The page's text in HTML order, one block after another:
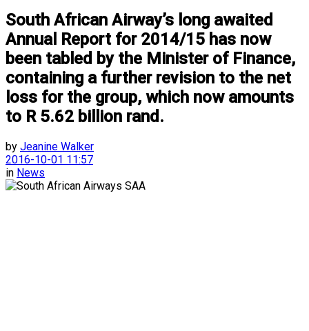
South African Airway’s long awaited
Annual Report for 2014/15 has now
been tabled by the Minister of Finance,
containing a further revision to the net
loss for the group, which now amounts
to R 5.62 billion rand.
by Jeanine Walker
2016-10-01 11:57
in News